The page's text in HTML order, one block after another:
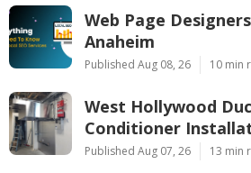
Web Page
Anaheim
Published Aug 08, 26 10 min
West Hollywood
Conditioner
Published Aug 07, 26 13 min